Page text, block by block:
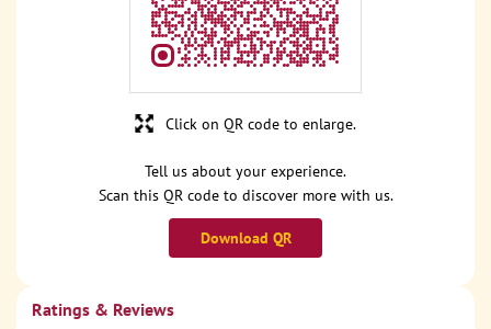
Tell us about your experience.
Scan this QR code to discover more with us.
Download QR
Click on QR code to enlarge.
Ratings & Reviews